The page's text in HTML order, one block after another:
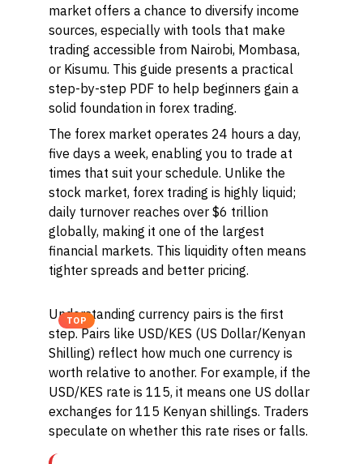
market offers a chance to diversify income
sources, especially with tools that make
trading accessible from Nairobi, Mombasa,
or Kisumu. This guide presents a practical
step-by-step PDF to help beginners gain a
solid foundation in forex trading.
The forex market operates 24 hours a day,
five days a week, enabling you to trade at
times that suit your schedule. Unlike the
stock market, forex trading is highly liquid;
daily turnover reaches over $6 trillion
globally, making it one of the largest
financial markets. This liquidity often means
tighter spreads and better pricing.
TOP
Understanding currency pairs is the first
step. Pairs like USD/KES (US Dollar/Kenyan
Shilling) reflect how much one currency is
worth relative to another. For example, if the
USD/KES rate is 115, it means one US dollar
exchanges for 115 Kenyan shillings. Traders
speculate on whether this rate rises or falls.